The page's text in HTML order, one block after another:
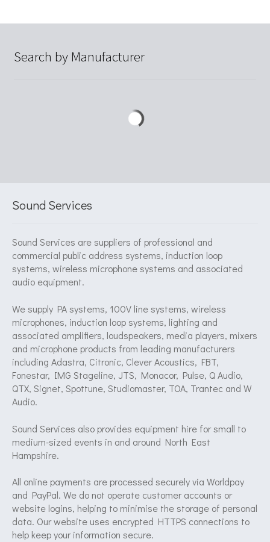
Search by Manufacturer
Sound Services
Sound Services are suppliers of professional and
commercial public address systems, induction loop
systems, wireless microphone systems and associated
audio equipment.
We supply PA systems, 100V line systems, wireless
microphones, induction loop systems, lighting and
associated amplifiers, loudspeakers, media players, mixers
and microphone products from leading manufacturers
including Adastra, Citronic, Clever Acoustics, FBT,
Fonestar, IMG Stageline, JTS, Monacor, Pulse, Q Audio,
QTX, Signet, Spottune, Studiomaster, TOA, Trantec and W
Audio.
Sound Services also provides equipment hire for small to
medium-sized events in and around North East
Hampshire.
All online payments are processed securely via Worldpay
and PayPal. We do not operate customer accounts or
website logins, helping to minimise the storage of personal
data. Our website uses encrypted HTTPS connections to
help keep your information secure.